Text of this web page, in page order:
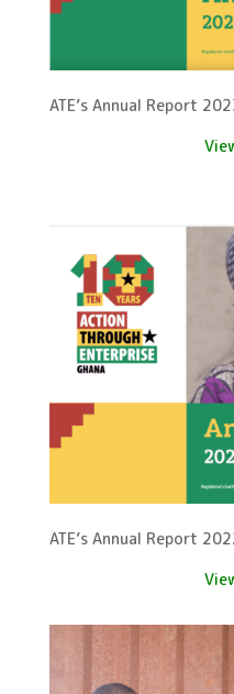
ATE’s Annual Report
ATE’s Annual Report